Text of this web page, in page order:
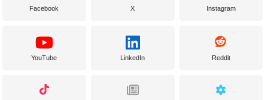
Facebook X Instagram
YouTube LinkedIn Reddit